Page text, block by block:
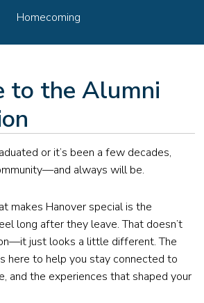
Homecoming
to the Alumni
or it’s been a few decades,
always will be.
makes Hanover special is the
long after they leave. That doesn’t
just looks a little different. The
here to help you stay connected to
and the experiences that shaped your